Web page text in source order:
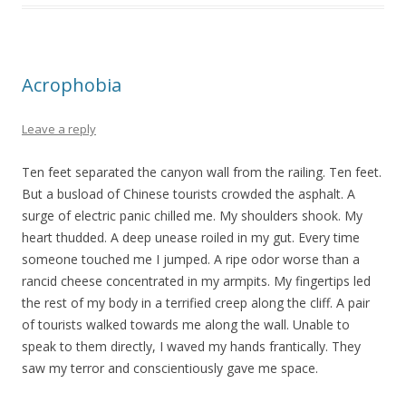
Acrophobia
Leave a reply
Ten feet separated the canyon wall from the railing. Ten feet.
But a busload of Chinese tourists crowded the asphalt. A
surge of electric panic chilled me. My shoulders shook. My
heart thudded. A deep unease roiled in my gut. Every time
someone touched me I jumped. A ripe odor worse than a
rancid cheese concentrated in my armpits. My fingertips led
the rest of my body in a terrified creep along the cliff. A pair
of tourists walked towards me along the wall. Unable to
speak to them directly, I waved my hands frantically. They
saw my terror and conscientiously gave me space.